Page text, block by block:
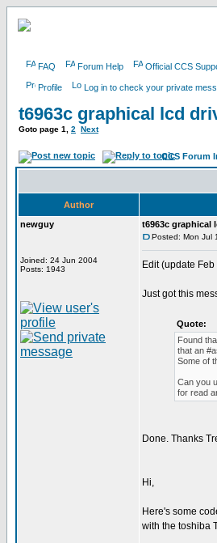
FAQ Forum Help Official CCS
Profile Log in to check your private
t6963c graphical lcd
Goto page 1 2 Next
CCS Forum
Author
newguy
Joined: 24 Jun 2004
Posts: 1943
t6963c graphical
Posted: Mon Jul
Edit (update
Just got this
Quote:
Found
that an
Some of
Can you
for read
Done. Thanks
Hi,
Here's some
with the toshiba